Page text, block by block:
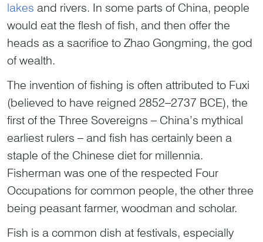
lakes and rivers. In some parts of China, people
would eat the flesh of fish, and then offer the
heads as a sacrifice to Zhao Gongming, the god
of wealth.
The invention of fishing is often attributed to Fuxi
(believed to have reigned 2852–2737 BCE), the
first of the Three Sovereigns – China’s mythical
earliest rulers – and fish has certainly been a
staple of the Chinese diet for millennia.
Fisherman was one of the respected Four
Occupations for common people, the other three
being peasant farmer, woodman and scholar.
Fish is a common dish at festivals, especially